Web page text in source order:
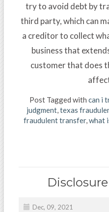
try to avoid debt by
third party, which can
a creditor to collect
business that
customer that does
Post Tagged with can i
judgment,texas
fraudulent transfer,what
Dec, 09, 2021